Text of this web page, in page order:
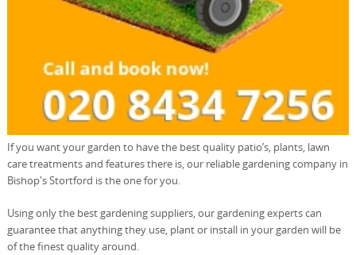
If you want your garden to have the best quality patio’s, plants, lawn
care treatments and features there is, our reliable gardening company in
Bishop's Stortford is the one for you.
Using only the best gardening suppliers, our gardening experts can
guarantee that anything they use, plant or install in your garden will be
of the finest quality around.